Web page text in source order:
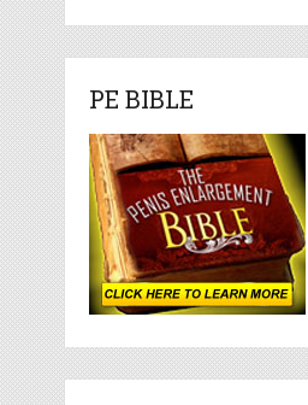
PE BIBLE